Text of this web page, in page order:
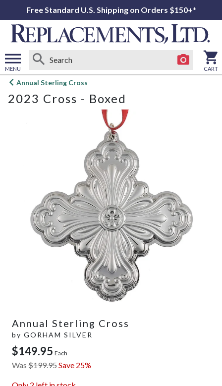
Free Standard U.S. Shipping on Orders $150+*
MENU
Open
menu
CART
Annual Sterling Cross
2023 Cross - Boxed
Annual Sterling Cross
by GORHAM SILVER
$149.95 Each
Was $199.95Save 25%